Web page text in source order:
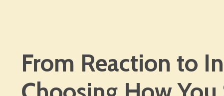
From Reaction to